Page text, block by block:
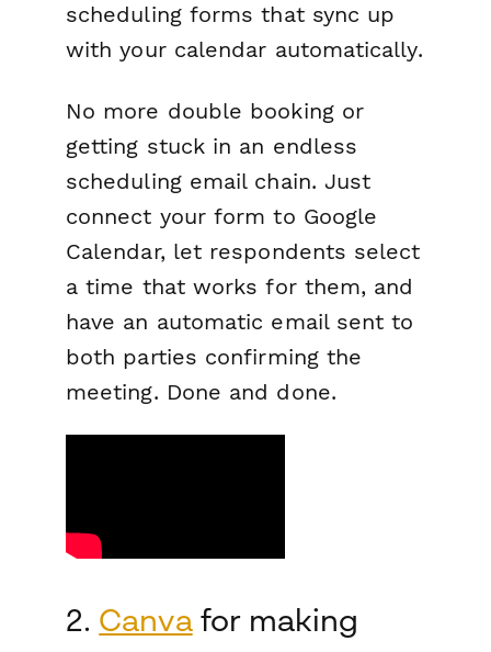
scheduling forms that sync up
with your calendar automatically.
No more double booking or
getting stuck in an endless
scheduling email chain. Just
connect your form to Google
Calendar, let respondents select
a time that works for them, and
have an automatic email sent to
both parties confirming the
meeting. Done and done.
2. Canvafor making